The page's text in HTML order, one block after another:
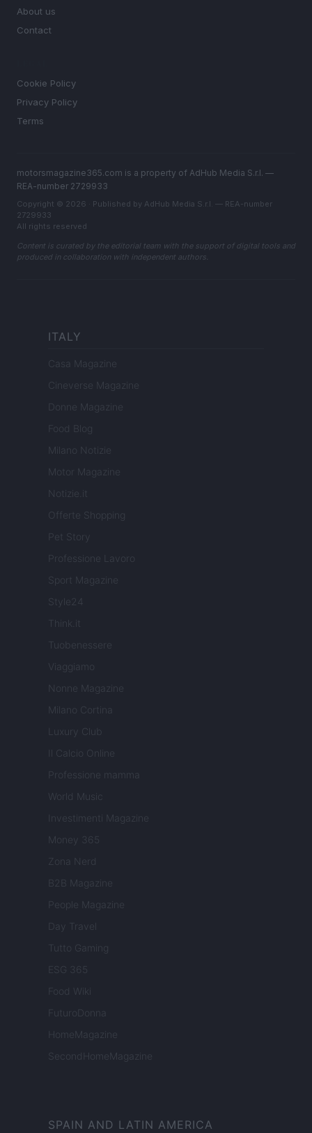
About us
Contact
Cookie Policy
Privacy Policy
Terms
motorsmagazine365.com is a property of AdHub Media S.r.l. —
REA-number 2729933
Copyright © 2026 · Published by AdHub Media S.r.l. — REA-number
2729933
All rights reserved
Content is curated by the editorial team with the support of digital tools and
produced in collaboration with independent authors.
ITALY
Casa Magazine
Cineverse Magazine
Donne Magazine
Food Blog
Milano Notizie
Motor Magazine
Notizie.it
Offerte Shopping
Pet Story
Professione Lavoro
Sport Magazine
Style24
Think.it
Tuobenessere
Viaggiamo
Nonne Magazine
Milano Cortina
Luxury Club
Il Calcio Online
Professione mamma
World Music
Investimenti Magazine
Money 365
Zona Nerd
B2B Magazine
People Magazine
Day Travel
Tutto Gaming
ESG 365
Food Wiki
FuturoDonna
HomeMagazine
SecondHomeMagazine
SPAIN AND LATIN AMERICA